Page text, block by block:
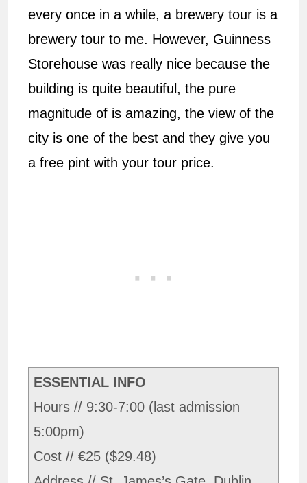
every once in a while, a brewery tour is a
brewery tour to me. However, Guinness
Storehouse was really nice because the
building is quite beautiful, the pure
magnitude of is amazing, the view of the
city is one of the best and they give you
a free pint with your tour price.
ESSENTIAL INFO
Hours // 9:30-7:00 (last admission
5:00pm)
Cost // €25 ($29.48)